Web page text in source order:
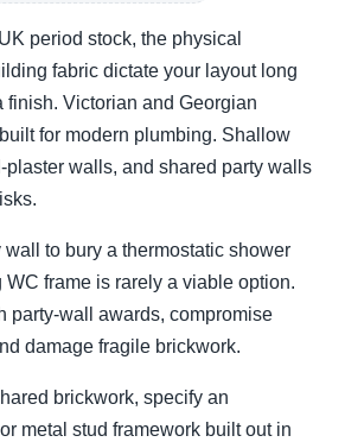
period stock, the physical
fabric dictate your layout long
finish. Victorian and Georgian
for modern plumbing. Shallow
plaster walls, and shared party walls
to bury a thermostatic shower
frame is rarely a viable option.
party-wall awards, compromise
damage fragile brickwork.
brickwork, specify an
metal stud framework built out in